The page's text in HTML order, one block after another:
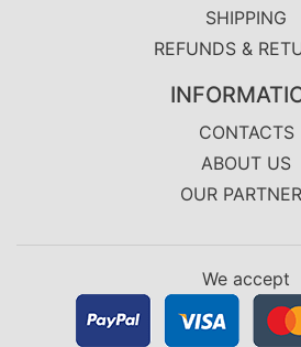
SHIPPING
REFUNDS &
CONTACTS
ABOUT US
OUR
We accept